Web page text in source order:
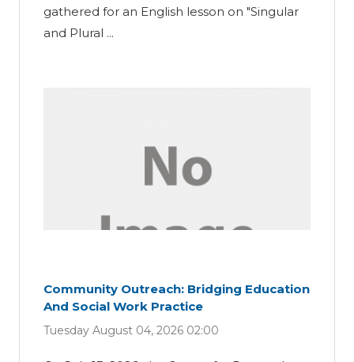
gathered for an English lesson on "Singular
and Plural ...
Community Outreach: Bridging Education
And Social Work Practice
Tuesday August 04, 2026 02:00